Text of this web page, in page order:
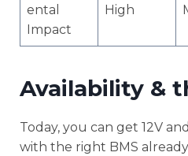
ental
Impact
High
Availability &
Today, you can get 12V
with the right BMS